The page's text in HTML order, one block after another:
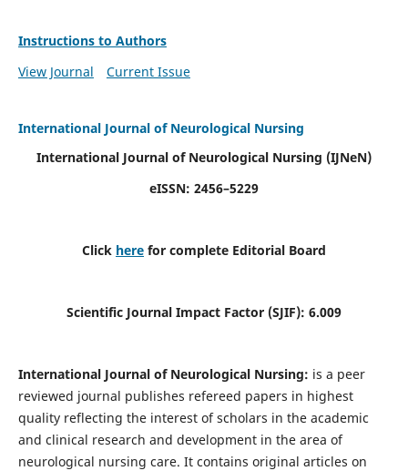
Instructions to Authors
View Journal
Current Issue
International Journal of Neurological Nursing
International Journal of Neurological Nursing (IJNeN)
eISSN: 2456–5229
Click here for complete Editorial Board
Scientific Journal Impact Factor (SJIF): 6.009
International Journal of Neurological Nursing: is a peer
reviewed journal publishes refereed papers in highest
quality reflecting the interest of scholars in the academic
and clinical research and development in the area of
neurological nursing care. It contains original articles on